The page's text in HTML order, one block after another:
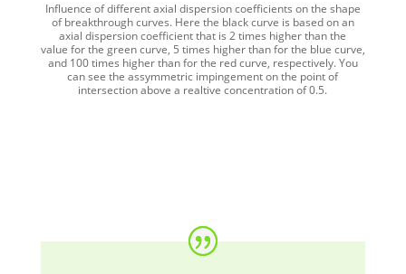
Influence of different axial dispersion coefficients on the shape
of breakthrough curves. Here the black curve is based on an
axial dispersion coefficient that is 2 times higher than the
value for the green curve, 5 times higher than for the blue curve,
and 100 times higher than for the red curve, respectively. You
can see the assymmetric impingement on the point of
intersection above a realtive concentration of 0.5.